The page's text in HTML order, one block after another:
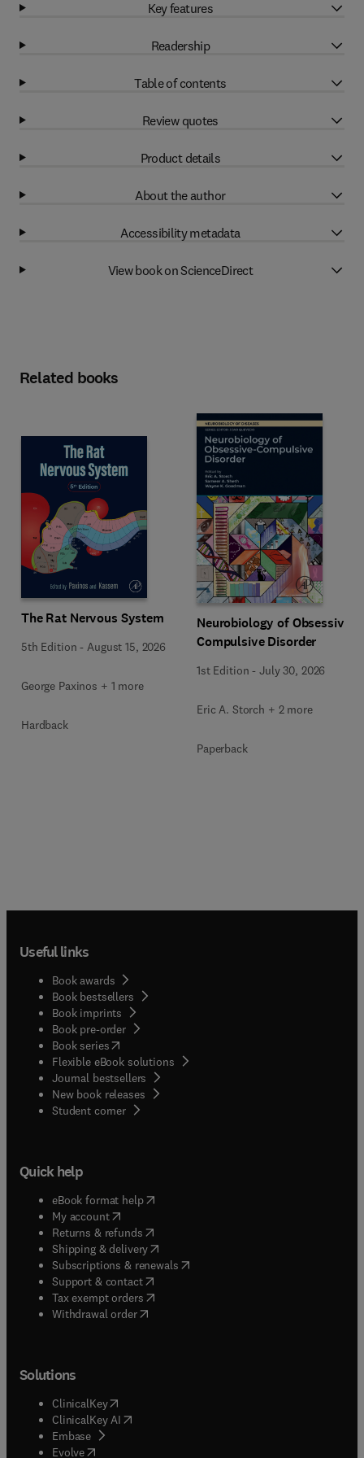
Key features
Readership
Table of contents
Review quotes
Product details
About the author
Accessibility metadata
View book on ScienceDirect
Related books
The Rat Nervous System
5th Edition -August 15, 2026
George Paxinos + 1 more
Hardback
Neurobiology of Obsessive-
Compulsive Disorder
1st Edition -July 30, 2026
Eric A. Storch + 2 more
Paperback
Useful links
Book awards
Book bestsellers
Book imprints
Book pre-order
Book series(opens in new tab/window
Flexible eBook solutions
Journal bestsellers
New book releases
Student corner( opens in new tab/window
Quick help
eBook format help( opens in new tab/window
My account( opens in new tab/window
Returns & refunds( opens in new tab/window
Shipping & delivery(opens in new tab/window
Subscriptions & renewals( opens in new tab/window
Support & contact( opens in new tab/window
Tax exempt orders( opens in new tab/window
Withdrawal order
Solutions
ClinicalKey(opens in new tab/window
ClinicalKey AI opens in new tab/window
Embase( opens in new tab/window
Evolve(opens in new tab/window